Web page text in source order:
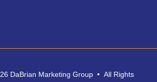
DaBrian Marketing Group • All Rights